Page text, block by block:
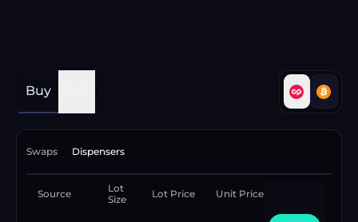
Buy
Swaps Dispensers
Source
Lot
Size
Lot Price Unit Price